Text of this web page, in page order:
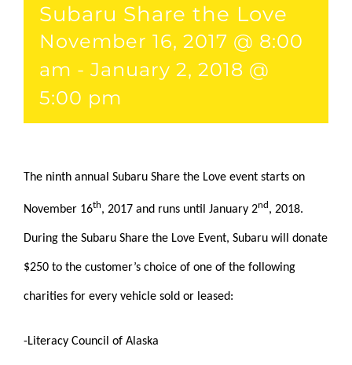
Subaru Share the Love
November 16, 2017 @ 8:00
am - January 2, 2018 @
5:00 pm
The ninth annual Subaru Share the Love event starts on
November 16th, 2017 and runs until January 2nd , 2018.
During the Subaru Share the Love Event, Subaru will donate
$250 to the customer’s choice of one of the following
charities for every vehicle sold or leased:
-Literacy Council of Alaska